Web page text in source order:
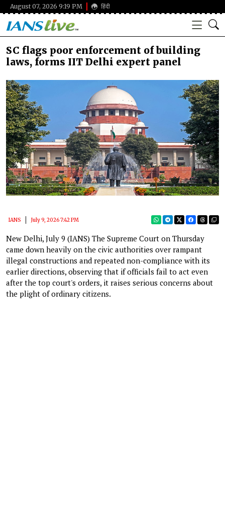
August 07, 2026 9:19 PM हिंदी
SC flags poor enforcement of building
laws, forms IIT Delhi expert panel
IANS July 9, 2026 7:42 PM
New Delhi, July 9 (IANS) The Supreme Court on Thursday
came down heavily on the civic authorities over rampant
illegal constructions and repeated non-compliance with its
earlier directions, observing that if officials fail to act even
after the top court's orders, it raises serious concerns about
the plight of ordinary citizens.